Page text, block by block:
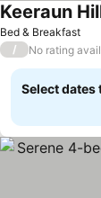
Bed & Breakfast
Keeraun
/ No rating
Select dates